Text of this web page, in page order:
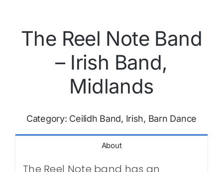
The Reel Note Band
– Irish Band,
Midlands
Category: Ceilidh Band, Irish, Barn Dance
About
The Reel Note band has an